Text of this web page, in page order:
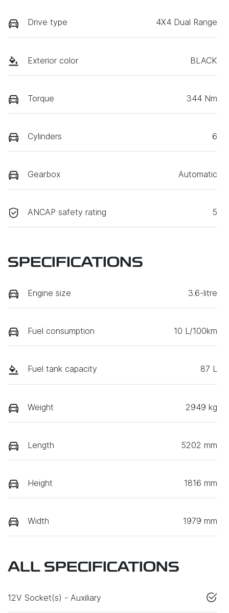
Drive type 4X4 Dual Range
Exterior color BLACK
Torque 344 Nm
Cylinders 6
Gearbox Automatic
ANCAP safety rating 5
SPECIFICATIONS
Engine size 3.6-litre
Fuel consumption 10 L/100km
Fuel tank capacity 87 L
Weight 2949 kg
Length 5202 mm
Height 1816 mm
Width 1979 mm
ALL SPECIFICATIONS
12V Socket(s) - Auxiliary